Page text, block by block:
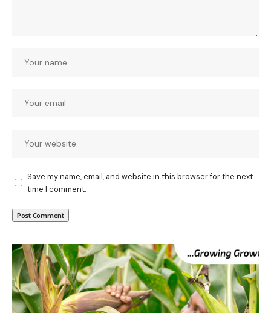
Save my name, email, and website in this browser for the next
time I comment.